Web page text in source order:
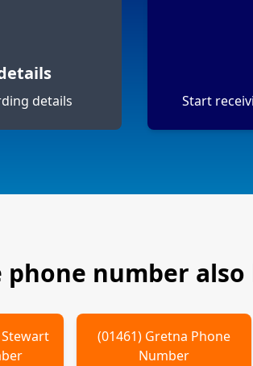
details Start
phone number
(01461) Gretna Phone
Number